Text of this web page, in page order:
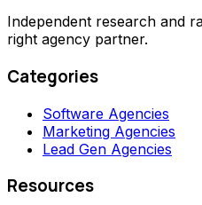
Independent research and
right agency partner.
Categories
Software Agencies
Marketing Agencies
Lead Gen Agencies
Resources